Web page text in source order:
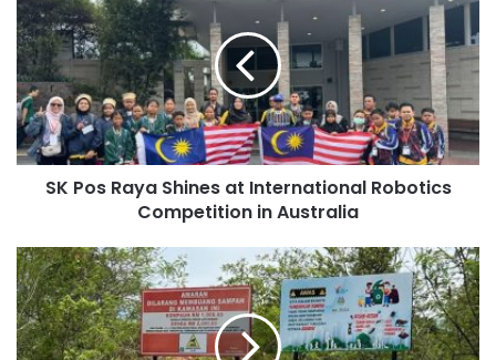
SK Pos Raya Shines at International Robotics
Competition in Australia